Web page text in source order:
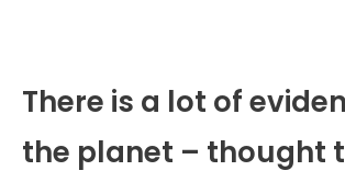
There is a lot of
the planet – thought